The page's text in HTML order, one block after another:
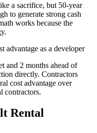
a sacrifice, but 50-year
to generate strong cash
works because the
advantage as a developer
and 2 months ahead of
directly. Contractors
cost advantage over
contractors.
Rental